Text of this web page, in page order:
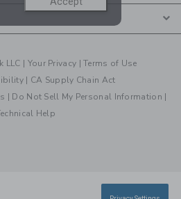
LLC | Your Privacy |Terms of Use
| CA Supply Chain Act
| Do Not Sell My Personal Information |
Help